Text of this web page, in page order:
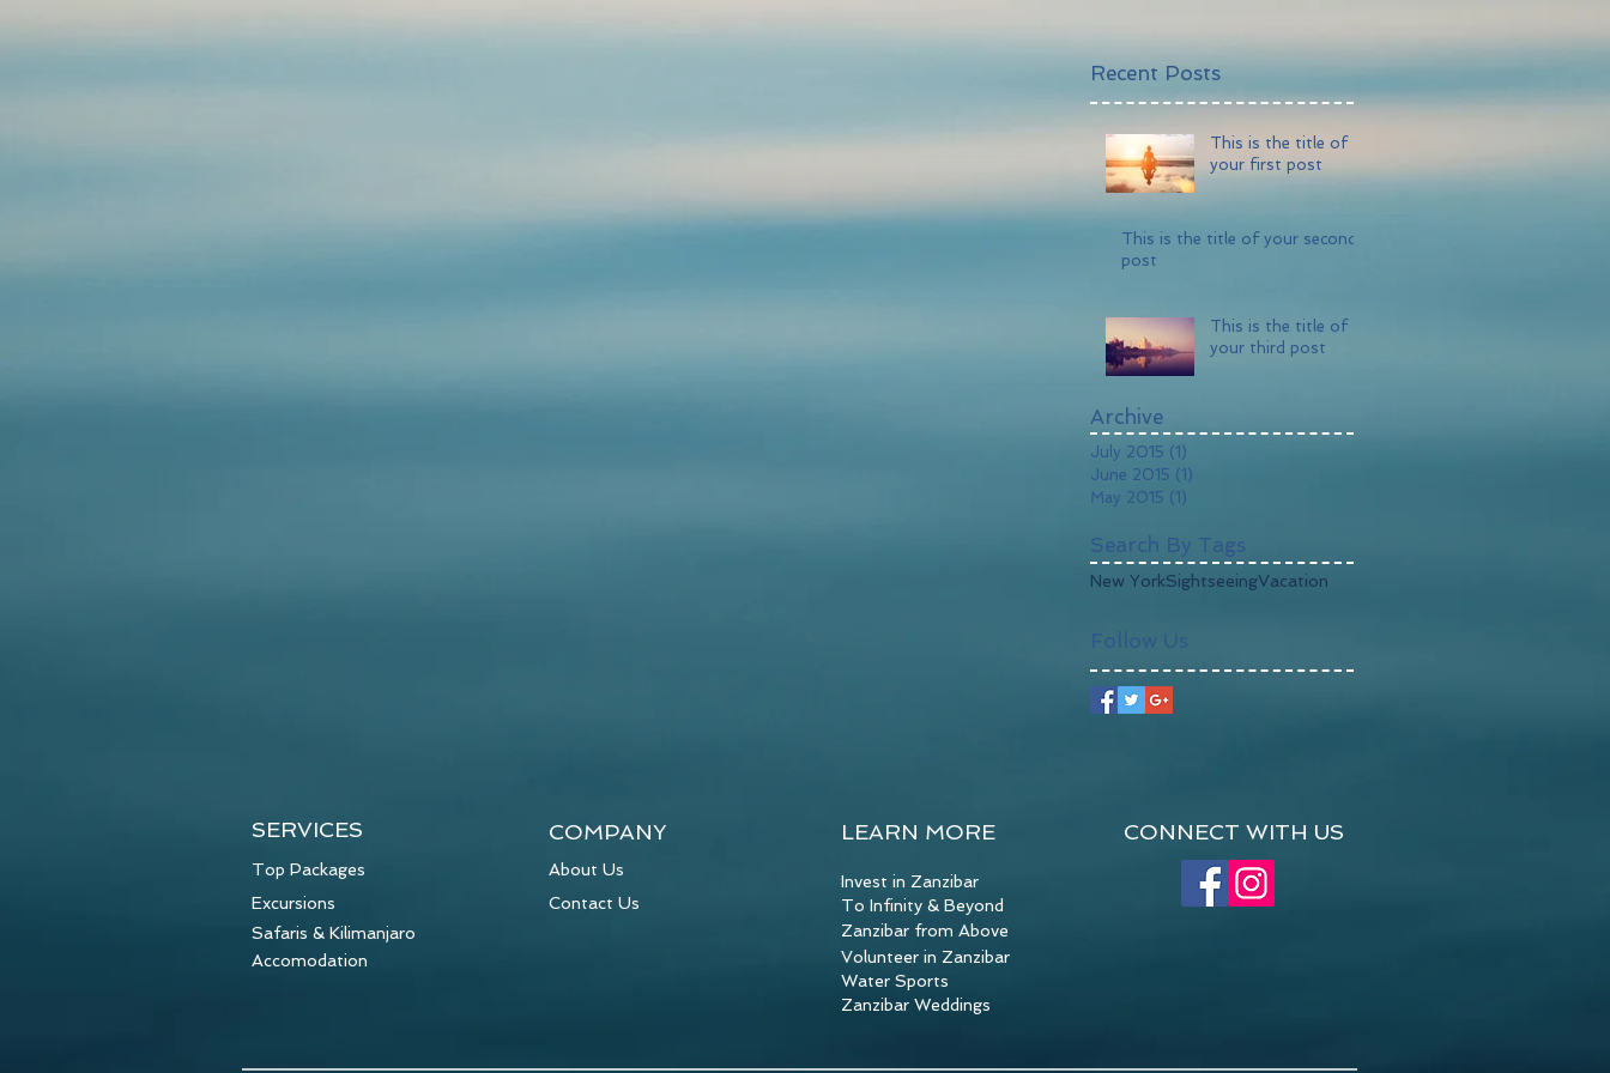
Recent Posts
This is the title of
your first post
This is the title of your second
post
This is the title of
your third post
Archive
July 2015 (1)
June 2015 (1)
May 2015 (1)
Search By Tags
New YorkSightseeingVacation
Follow Us
SERVICES
Top Packages
Excursions
COMPANY
About Us
Contact Us
Safaris & Kilimanjaro
Accomodation
LEARN MORE
Invest in Zanzibar
To Infinity & Beyond
CONNECT WITH US
Zanzibar from Above
Volunteer in Zanzibar
Water Sports
Zanzibar Weddings